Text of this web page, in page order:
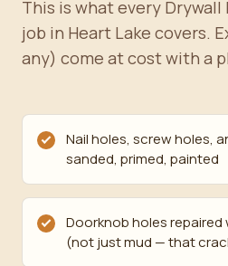
This is what every Drywall
job in Heart Lake covers.
any) come at cost with a
Nail holes, screw holes,
sanded, primed, painted
Doorknob holes
(not just mud — that